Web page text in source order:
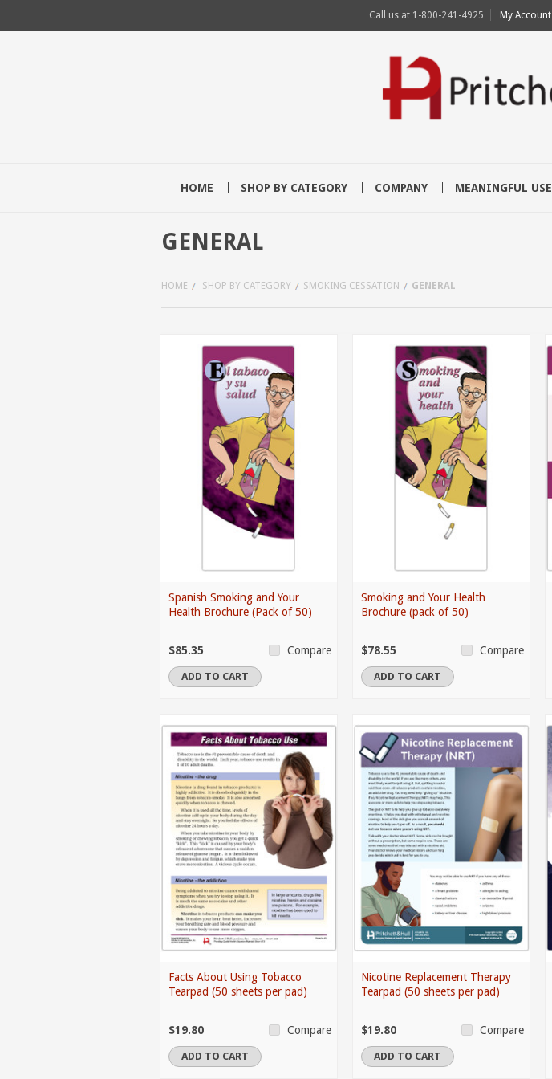
Call us at 1-800-241-4925 My Account
HOME SHOP BY CATEGORY COMPANY MEANINGFUL USE
GENERAL
HOME SHOP BY CATEGORY SMOKING CESSATION GENERAL
Spanish Smoking and Your
Health Brochure (Pack of 50)
$85.35 Compare
ADD TO CART
Smoking and Your Health
Brochure (pack of 50)
$78.55 Compare
ADD TO CART
Facts About Using Tobacco
Tearpad (50 sheets per pad)
$19.80 Compare
ADD TO CART
Nicotine Replacement Therapy
Tearpad (50 sheets per pad)
$19.80 Compare
ADD TO CART